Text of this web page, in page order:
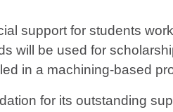
support for students
will be used for
in a machining-based
for its outstanding